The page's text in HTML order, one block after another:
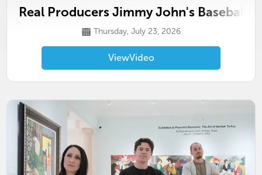
Real Producers Jimmy John's Baseball
Thursday, July 23, 2026
ViewVideo